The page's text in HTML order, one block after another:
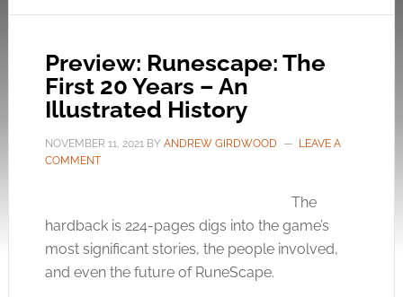
Preview: Runescape: The
First 20 Years – An
Illustrated History
NOVEMBER 11, 2021BY ANDREW GIRDWOOD
LEAVE A
COMMENT
The
hardback is 224-pages digs into the game’s
most significant stories, the people involved,
and even the future of RuneScape.